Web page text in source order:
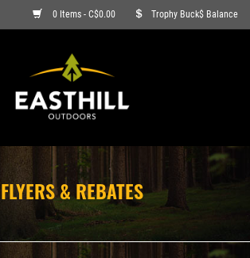
0 Items - C$0.00 Trophy Buck$ Balance
FLYERS & REBATES